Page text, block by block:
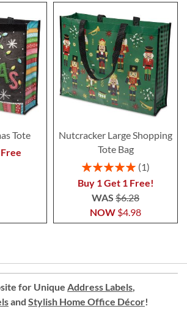
Tote
Nutcracker Large Shopping
Tote Bag
Rating:
1
Buy 1 Get 1 Free!
NOW $4.98
WAS $6.28
for Unique Address Labels,
and Stylish Home Office Décor!